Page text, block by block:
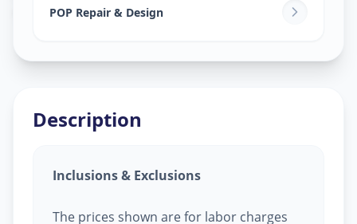
Vallabh Vidhyanagar
POP Repair & Design
Description
Inclusions & Exclusions
The prices shown are for labor charges